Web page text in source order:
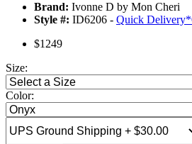
Brand: Ivonne D by Mon Cheri
Style #: ID6206 - Quick Delivery*
$1249
Size:
Color: